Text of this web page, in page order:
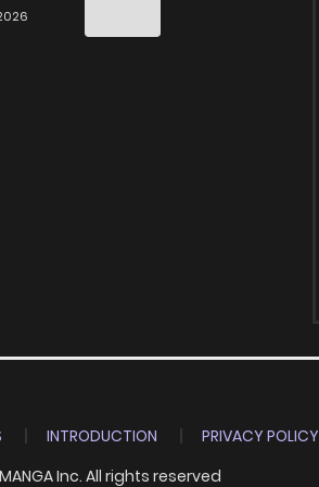
INTRODUCTION
PRIVACY POLICY
Inc. All rights reserved